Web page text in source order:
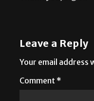
Leave a Reply
Your email address
Comment *